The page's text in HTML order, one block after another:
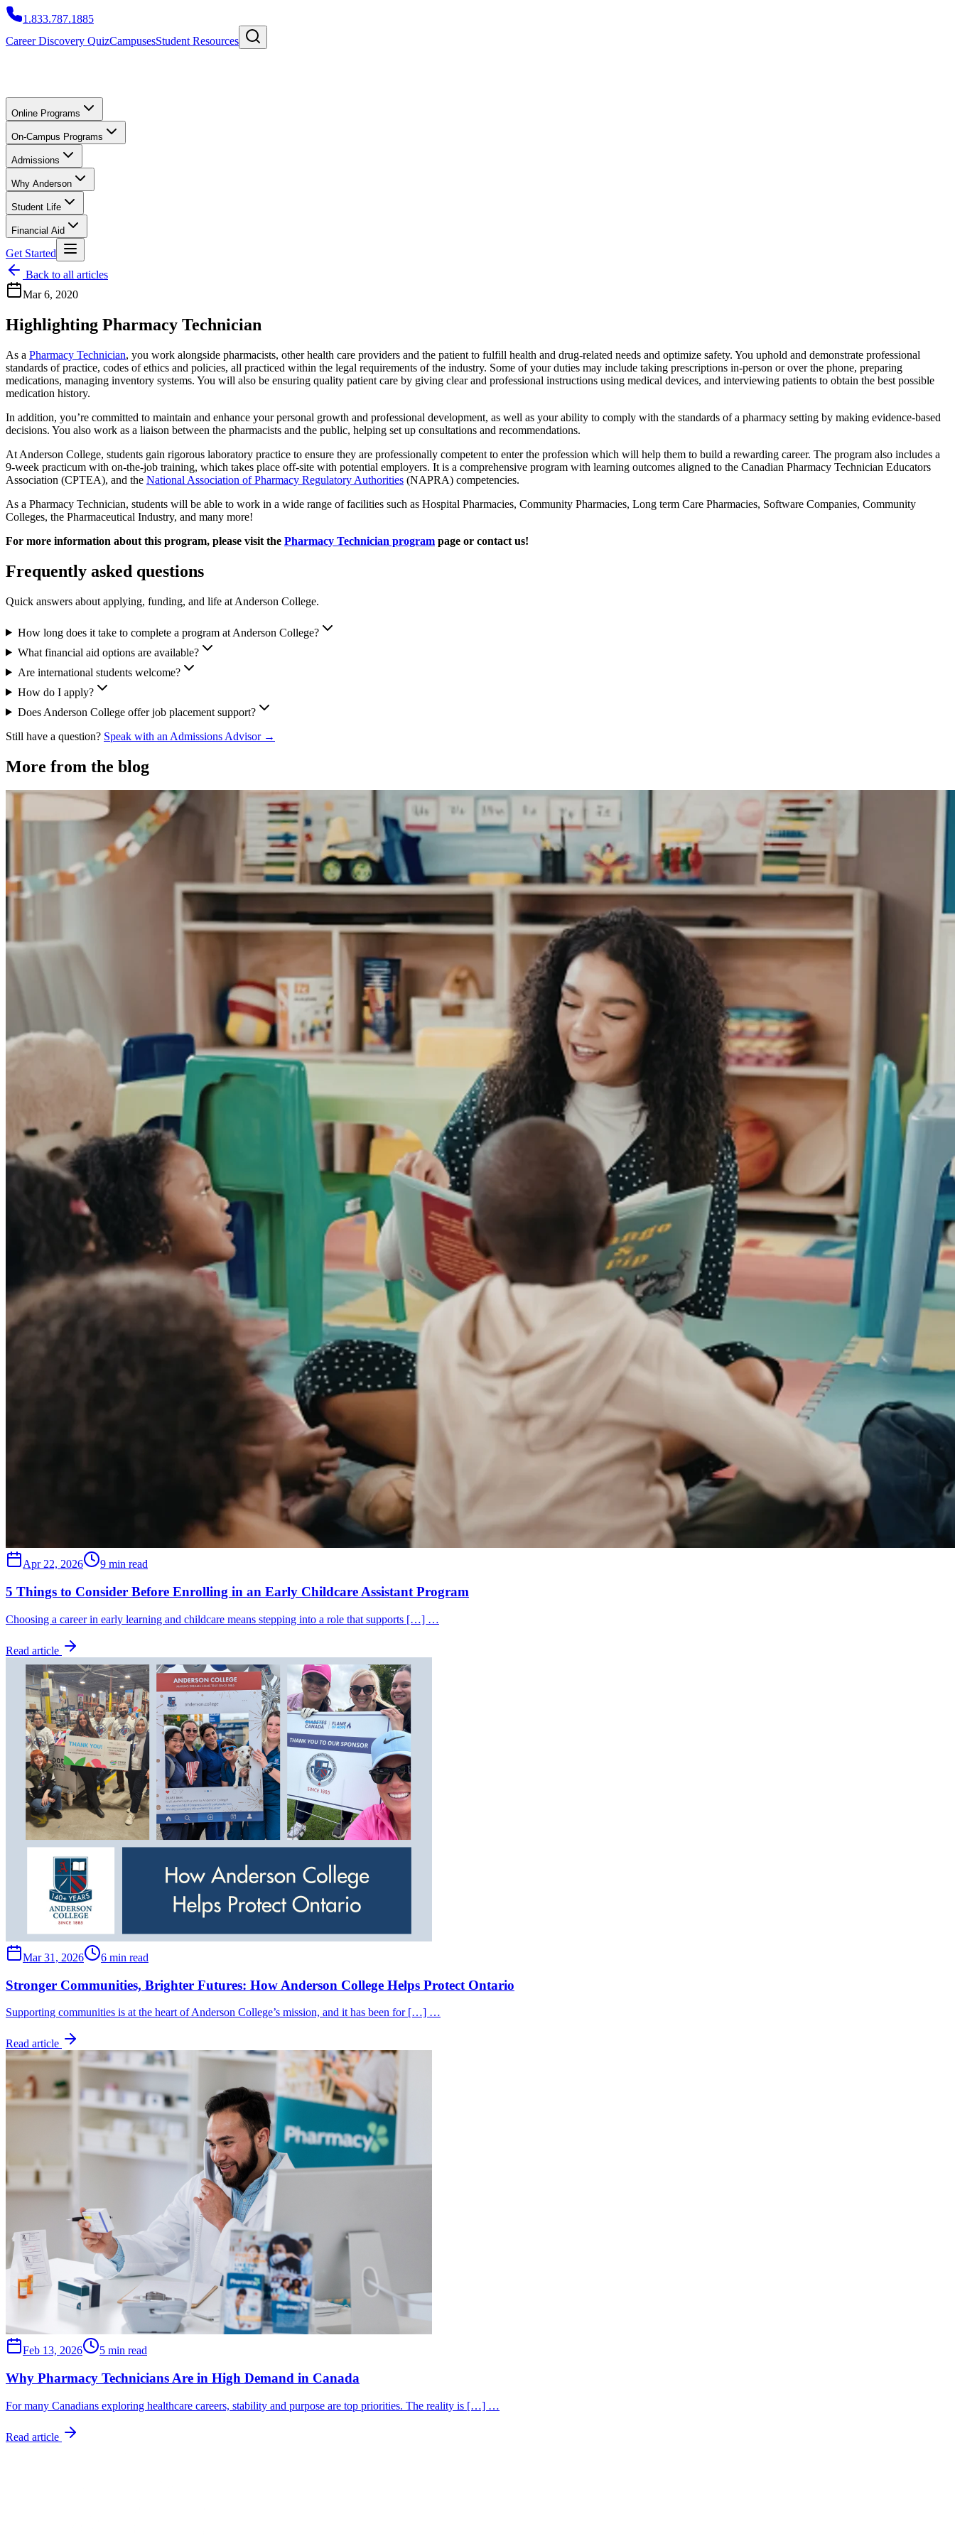
1.833.787.1885
Career Discovery QuizCampusesStudent Resources
Online Programs
On-Campus Programs
Admissions
Why Anderson
Student Life
Financial Aid
Get Started
Back to all articles
Mar 6, 2020
Highlighting Pharmacy Technician
As a Pharmacy Technician, you work alongside pharmacists, other health care providers and the patient to fulfill health and drug-related needs and optimize safety. You uphold and demonstrate professional
standards of practice, codes of ethics and policies, all practiced within the legal requirements of the industry. Some of your duties may include taking prescriptions in-person or over the phone, preparing
medications, managing inventory systems. You will also be ensuring quality patient care by giving clear and professional instructions using medical devices, and interviewing patients to obtain the best possible
medication history.
In addition, you’re committed to maintain and enhance your personal growth and professional development, as well as your ability to comply with the standards of a pharmacy setting by making evidence-based
decisions. You also work as a liaison between the pharmacists and the public, helping set up consultations and recommendations.
At Anderson College, students gain rigorous laboratory practice to ensure they are professionally competent to enter the profession which will help them to build a rewarding career. The program also includes a
9-week practicum with on-the-job training, which takes place off-site with potential employers. It is a comprehensive program with learning outcomes aligned to the Canadian Pharmacy Technician Educators
Association (CPTEA), and the National Association of Pharmacy Regulatory Authorities (NAPRA) competencies.
As a Pharmacy Technician, students will be able to work in a wide range of facilities such as Hospital Pharmacies, Community Pharmacies, Long term Care Pharmacies, Software Companies, Community
Colleges, the Pharmaceutical Industry, and many more!
For more information about this program, please visit the Pharmacy Technician program page or contact us!
Frequently asked questions
Quick answers about applying, funding, and life at Anderson College.
How long does it take to complete a program at Anderson College?
What financial aid options are available?
Are international students welcome?
How do I apply?
Does Anderson College offer job placement support?
Still have a question? Speak with an Admissions Advisor →
More from the blog
Apr 22, 2026 9 min read
5 Things to Consider Before Enrolling in an Early Childcare Assistant Program
Choosing a career in early learning and childcare means stepping into a role that supports […] …
Read article
Mar 31, 2026 6 min read
Stronger Communities, Brighter Futures: How Anderson College Helps Protect Ontario
Supporting communities is at the heart of Anderson College’s mission, and it has been for […] …
Read article
Feb 13, 2026 5 min read
Why Pharmacy Technicians Are in High Demand in Canada
For many Canadians exploring healthcare careers, stability and purpose are top priorities. The reality is […] …
Read article